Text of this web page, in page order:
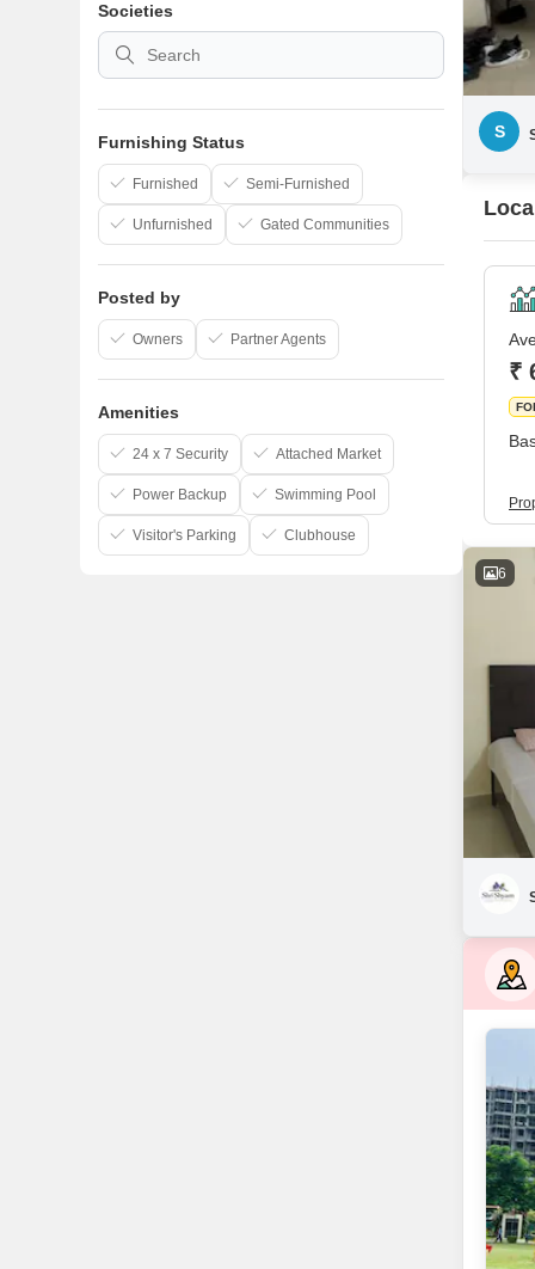
S
₹
6
Societies
Furnishing Status
Furnished Semi-Furnished
Unfurnished Gated Communities
Posted by
Owners Partner Agents
Amenities
24 x 7 Security Attached Market
Power Backup Swimming Pool
Visitor's Parking Clubhouse